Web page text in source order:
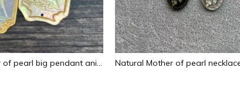
Natural Mother of pearl big pendant animal image cutting square for necklace using yellow shell embossment design cabochon